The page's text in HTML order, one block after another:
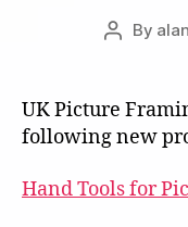
Post
By
UK Picture
following new
Hand Tools for